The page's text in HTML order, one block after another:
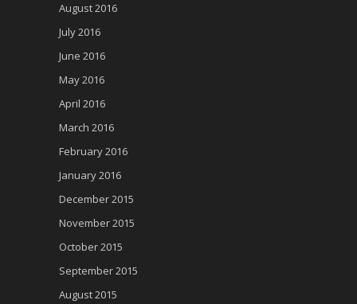
August 2016
July 2016
June 2016
May 2016
April 2016
March 2016
February 2016
January 2016
December 2015
November 2015
October 2015
September 2015
August 2015